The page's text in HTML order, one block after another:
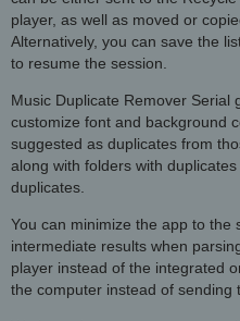
player, as well as moved or
Alternatively, you can save the
to resume the session.
Music Duplicate Remover Serial
customize font and background
suggested as duplicates from
along with folders with
duplicates.
You can minimize the app to the
intermediate results when
player instead of the integrated
the computer instead of sending